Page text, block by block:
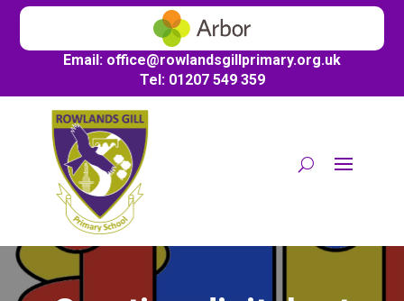
Email: office@rowlandsgillprimary.org.uk
Tel: 01207 549 359